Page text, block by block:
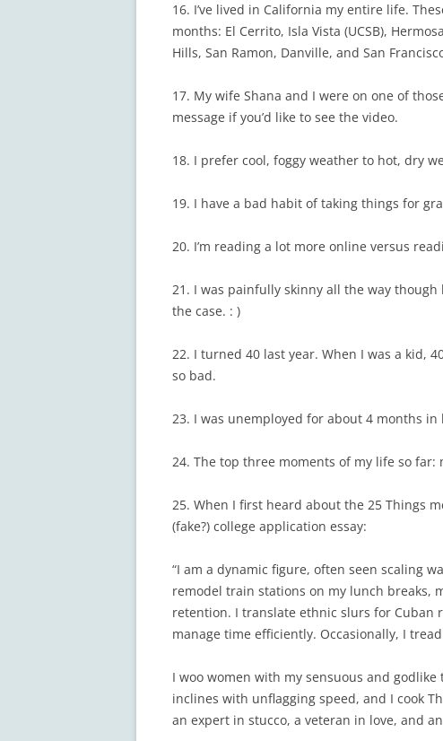
16. I’ve lived in California my entire life.
months: El Cerrito, Isla Vista (UCSB),
Hills, San Ramon, Danville, and San
17. My wife Shana and I were on one of
message if you’d like to see the video.
18. I prefer cool, foggy weather to hot, dry
19. I have a bad habit of taking things for
20. I’m reading a lot more online versus
21. I was painfully skinny all the way
the case. : )
22. I turned 40 last year. When I was a kid,
so bad.
23. I was unemployed for about 4 months in
24. The top three moments of my life so
25. When I first heard about the 25 Things
(fake?) college application essay:
“I am a dynamic figure, often seen scaling
remodel train stations on my lunch breaks,
retention. I translate ethnic slurs for Cuban
manage time efficiently. Occasionally, I
I woo women with my sensuous and
inclines with unflagging speed, and I cook
an expert in stucco, a veteran in love, and